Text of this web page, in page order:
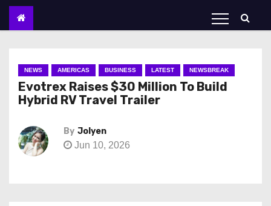
NEWS AMERICAS BUSINESS LATEST NEWSBREAK
Evotrex Raises $30 Million To Build
Hybrid RV Travel Trailer
By Jolyen
Jun 10, 2026